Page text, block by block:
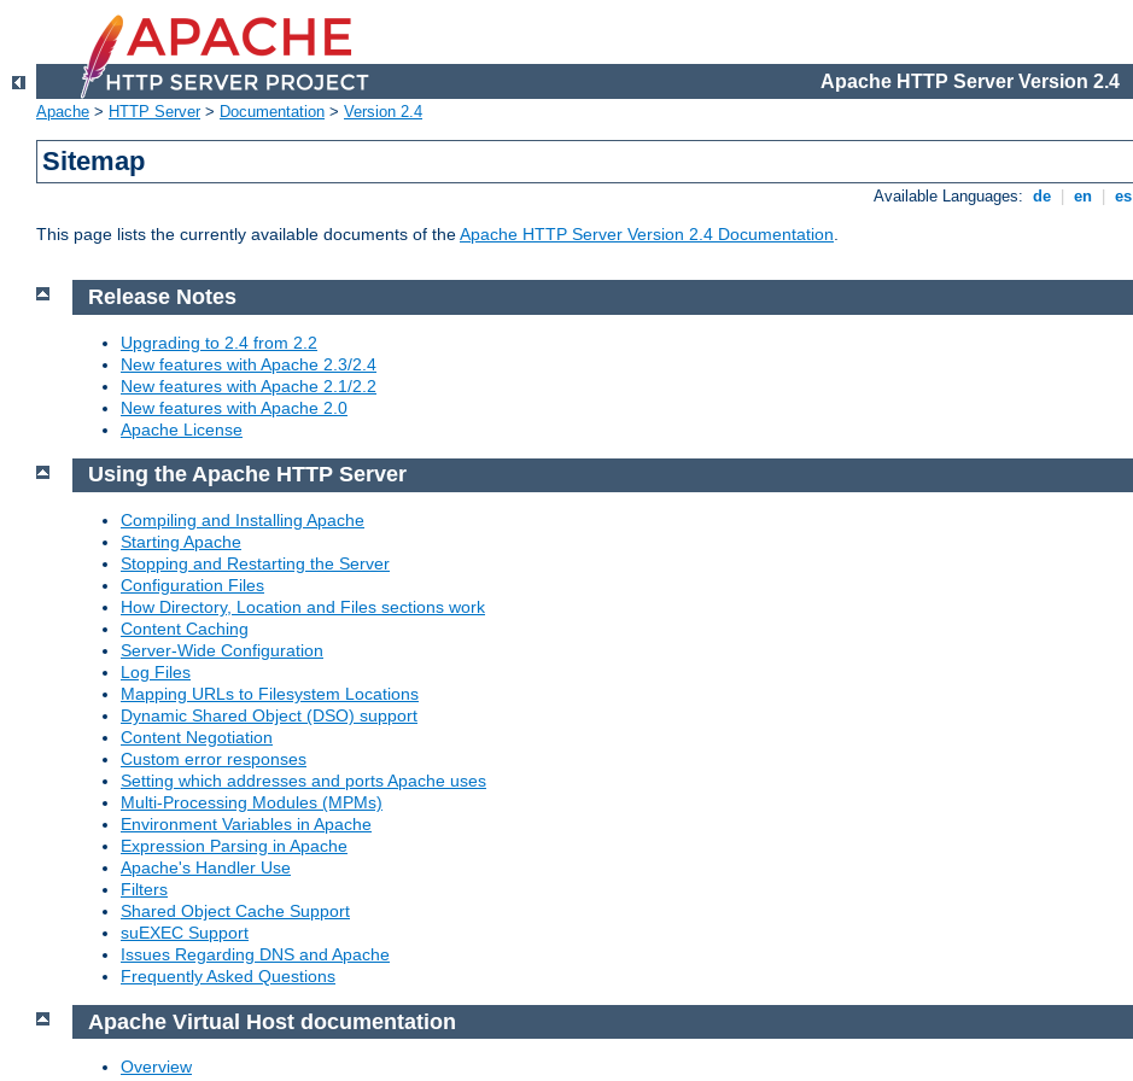
Apache HTTP Server Version 2.4
Apache > HTTP Server> Documentation > Version 2.4
Sitemap
Available Languages: de en es
This page lists the currently available documents of theApache HTTP Server Version 2.4 Documentation.
Release Notes
Upgrading to 2.4 from 2.2
New features with Apache 2.3/2.4
New features with Apache 2.1/2.2
New features with Apache 2.0
Apache License
Using the Apache HTTP Server
Compiling and Installing Apache
Starting Apache
Stopping and Restarting the Server
Configuration Files
How Directory, Location and Files sections work
Content Caching
Server-Wide Configuration
Log Files
Mapping URLs to Filesystem Locations
Dynamic Shared Object (DSO) support
Content Negotiation
Custom error responses
Setting which addresses and ports Apache uses
Multi-Processing Modules (MPMs)
Environment Variables in Apache
Expression Parsing in Apache
Apache's Handler Use
Filters
Shared Object Cache Support
suEXEC Support
Issues Regarding DNS and Apache
Frequently Asked Questions
Apache Virtual Host documentation
Overview